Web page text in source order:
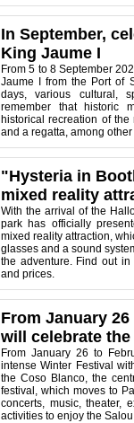
In September,
King Jaume I
From 5 to 8 September
Jaume I from the Port of
days, various cultural,
remember that historic
historical recreation of
and a regatta, among
"Hysteria in
mixed reality
With the arrival of the
park has officially
mixed reality attraction,
glasses and a sound
the adventure. Find out
and prices.
From January
will celebrate the
From January 26 to
intense Winter Festival
the Coso Blanco, the
festival, which moves to
concerts, music, theater,
activities to enjoy the